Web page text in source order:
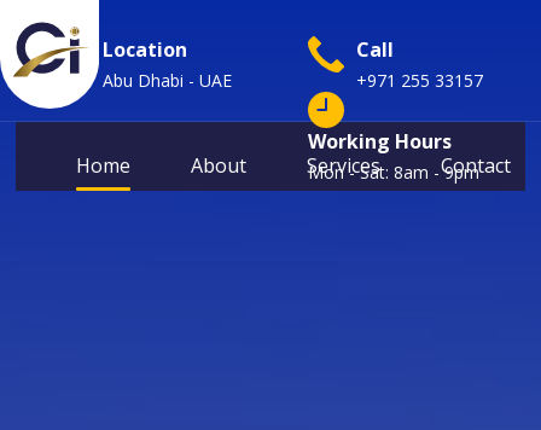
Call
+971 255 33157
Location
Abu Dhabi - UAE
Working Hours
Mon - Sat: 8am - 9pm
Home About Services Contact